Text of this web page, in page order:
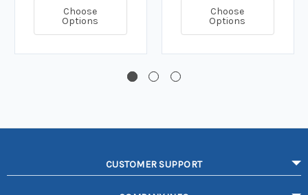
Choose
Options
Choose
Options
CUSTOMER SUPPORT